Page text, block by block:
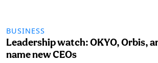
BUSINESS
Leadership watch: OKYO, Orbis,
name new CEOs